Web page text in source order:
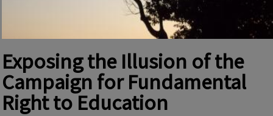
Exposing the Illusion of the
Campaign for Fundamental
Right to Education